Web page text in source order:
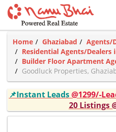
Home Ghaziabad
Agents/
Residential Agents/Dealers
Builder Floor Apartment
Goodluck Properties,
📌Instant Leads@1299/-
20 Listings